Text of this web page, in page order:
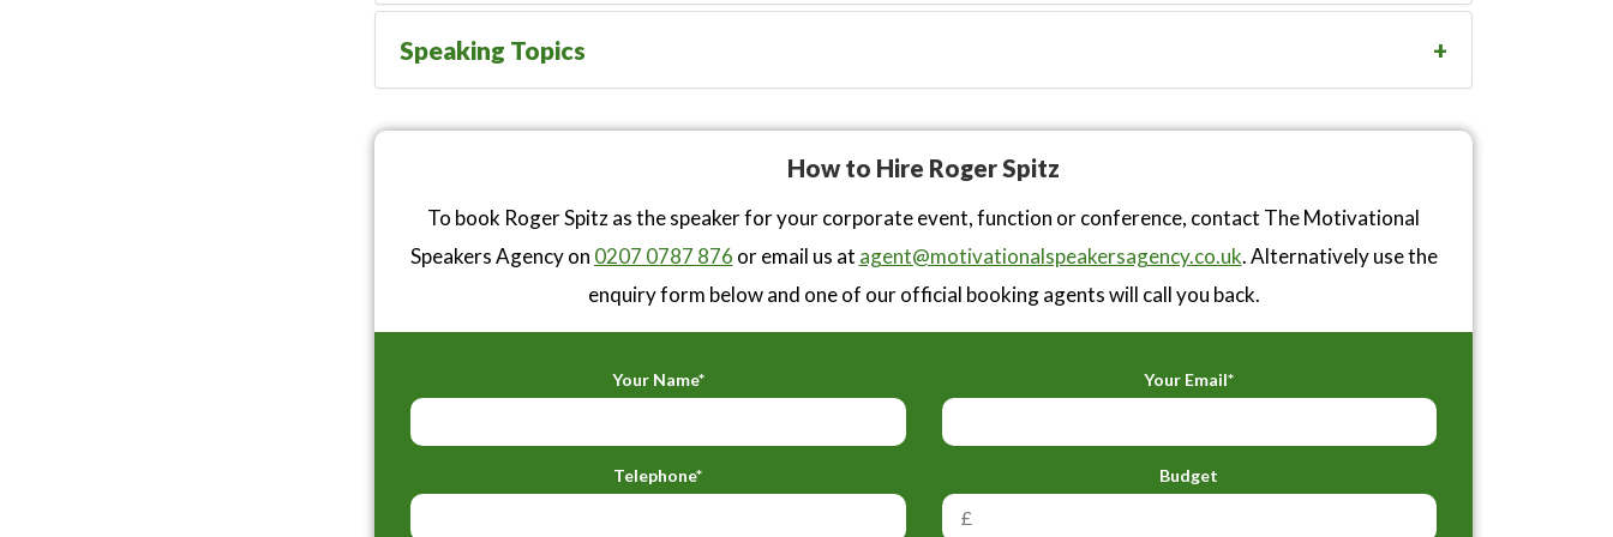
Speaking Topics
How to Hire Roger Spitz
To book Roger Spitz as the speaker for your corporate event, function or conference, contact The Motivational
Speakers Agency on 0207 0787 876 or email us at agent@motivationalspeakersagency.co.uk. Alternatively use the
enquiry form below and one of our official booking agents will call you back.
Your Name* Your Email*
Telephone* Budget